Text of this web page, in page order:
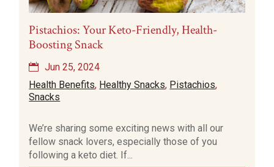
Pistachios: Your Keto-Friendly, Health-
Boosting Snack
Jun 25, 2024
Health Benefits, Healthy Snacks, Pistachios,
Snacks
We’re sharing some exciting news with all our
fellow snack lovers, especially those of you
following a keto diet. If...